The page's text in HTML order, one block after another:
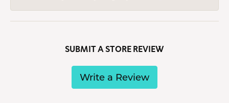
SUBMIT A STORE REVIEW
Write a Review